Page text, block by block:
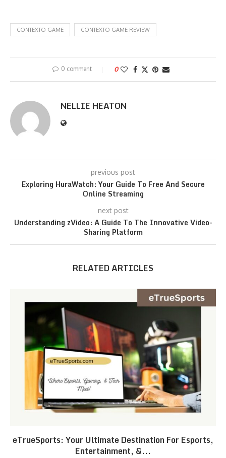
CONTEXTO GAME CONTEXTO GAME REVIEW
0 comment 0
NELLIE HEATON
previous post
Exploring HuraWatch: Your Guide To Free And Secure
Online Streaming
next post
Understanding zVideo: A Guide To The Innovative Video-
Sharing Platform
RELATED ARTICLES
eTrueSports: Your Ultimate Destination For Esports,
Entertainment, &...